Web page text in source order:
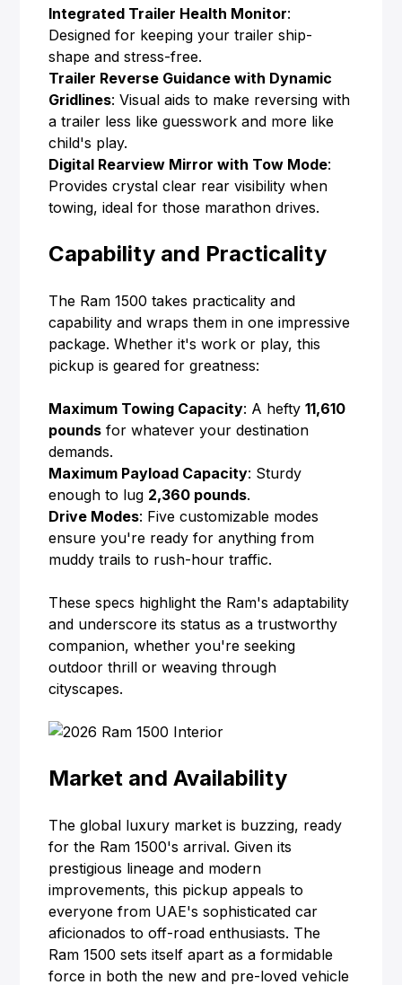
Integrated Trailer Health Monitor:
Designed for keeping your trailer ship-
shape and stress-free.
Trailer Reverse Guidance with Dynamic
Gridlines: Visual aids to make reversing with
a trailer less like guesswork and more like
child's play.
Digital Rearview Mirror with Tow Mode:
Provides crystal clear rear visibility when
towing, ideal for those marathon drives.
Capability and Practicality
The Ram 1500 takes practicality and
capability and wraps them in one impressive
package. Whether it's work or play, this
pickup is geared for greatness:
Maximum Towing Capacity: A hefty11,610
pounds for whatever your destination
demands.
Maximum Payload Capacity: Sturdy
enough to lug 2,360 pounds.
Drive Modes: Five customizable modes
ensure you're ready for anything from
muddy trails to rush-hour traffic.
These specs highlight the Ram's adaptability
and underscore its status as a trustworthy
companion, whether you're seeking
outdoor thrill or weaving through
cityscapes.
Market and Availability
The global luxury market is buzzing, ready
for the Ram 1500's arrival. Given its
prestigious lineage and modern
improvements, this pickup appeals to
everyone from UAE's sophisticated car
aficionados to off-road enthusiasts. The
Ram 1500 sets itself apart as a formidable
force in both the new and pre-loved vehicle